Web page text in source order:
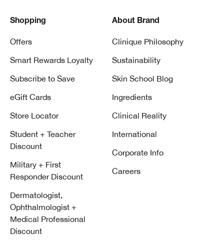
Shopping
Offers
Smart Rewards Loyalty
Subscribe to Save
eGift Cards
Store Locator
Student + Teacher
Discount
Military + First
Responder Discount
Dermatologist,
Ophthalmologist +
Medical Professional
Discount
About Brand
Clinique Philosophy
Sustainability
Skin School Blog
Ingredients
Clinical Reality
International
Corporate Info
Careers